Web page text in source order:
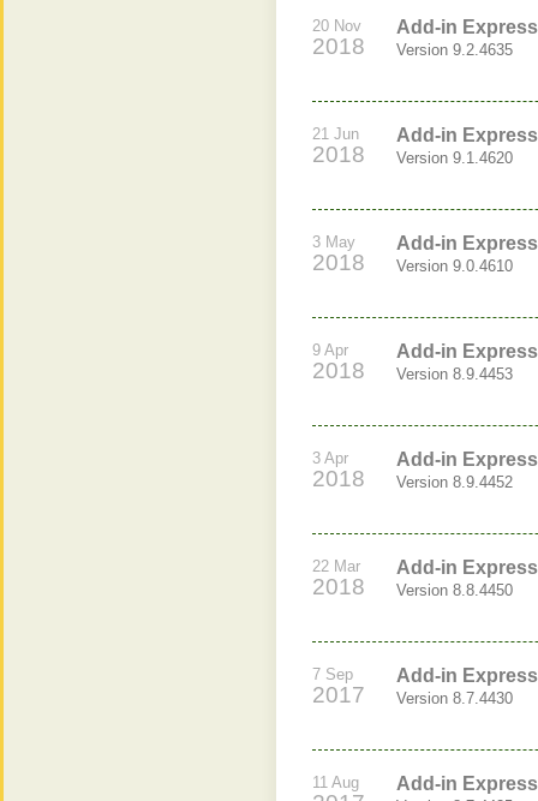
20 Nov
2018
Add-in
Version 9.2.4635
21 Jun
2018
Add-in
Version 9.1.4620
3 May
2018
Add-in
Version 9.0.4610
9 Apr
2018
Add-in
Version 8.9.4453
3 Apr
2018
Add-in
Version 8.9.4452
22 Mar
2018
Add-in
Version 8.8.4450
7 Sep
2017
Add-in
Version 8.7.4430
11 Aug Add-in